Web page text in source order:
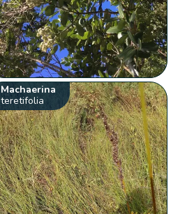
Machaerina
teretifolia